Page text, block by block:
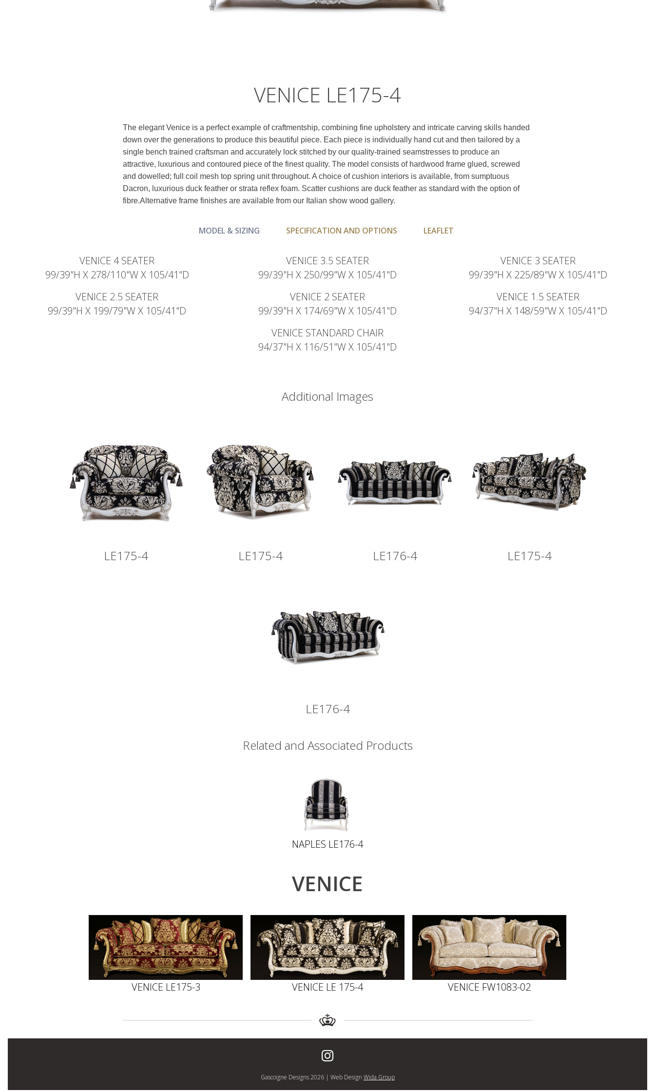
VENICE LE175-4
The elegant Venice is a perfect example of craftmentship, combining fine upholstery and intricate carving skills handed
down over the generations to produce this beautiful piece. Each piece is individually hand cut and then tailored by a
single bench trained craftsman and accurately lock stitched by our quality-trained seamstresses to produce an
attractive, luxurious and contoured piece of the finest quality. The model consists of hardwood frame glued, screwed
and dowelled; full coil mesh top spring unit throughout. A choice of cushion interiors is available, from sumptuous
Dacron, luxurious duck feather or strata reflex foam. Scatter cushions are duck feather as standard with the option of
fibre.Alternative frame finishes are available from our Italian show wood gallery.
MODEL & SIZING SPECIFICATION AND OPTIONS LEAFLET
VENICE 4 SEATER
99/39"H X 278/110"W X 105/41"D
VENICE 3.5 SEATER
99/39"H X 250/99"W X 105/41"D
VENICE 3 SEATER
99/39"H X 225/89"W X 105/41"D
VENICE 2.5 SEATER
99/39"H X 199/79"W X 105/41"D
VENICE 2 SEATER
99/39"H X 174/69"W X 105/41"D
VENICE 1.5 SEATER
94/37"H X 148/59"W X 105/41"D
VENICE STANDARD CHAIR
94/37"H X 116/51"W X 105/41"D
Additional Images
LE175-4 LE175-4 LE176-4 LE175-4
LE176-4
Related and Associated Products
NAPLES LE176-4
VENICE
VENICE LE175-3 VENICE LE 175-4 VENICE FW1083-02
Gascoigne Designs 2026 | Web Design Wida Group